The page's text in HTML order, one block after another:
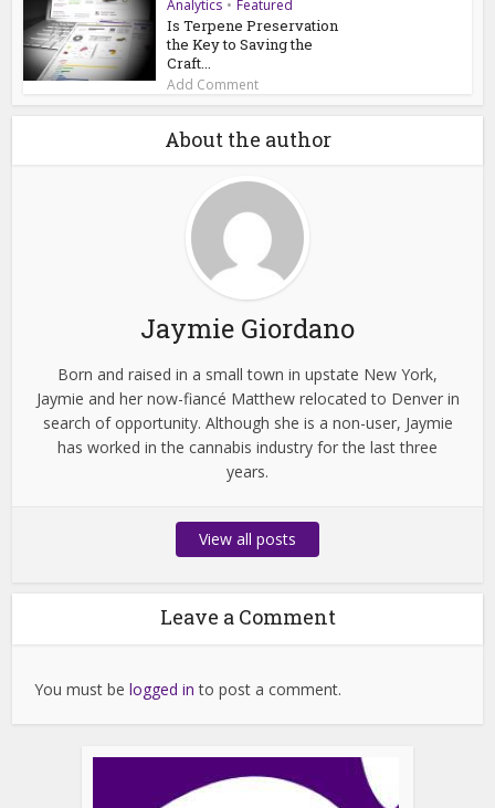
Analytics • Featured
Is Terpene Preservation
the Key to Saving the
Craft...
Add Comment
About the author
Jaymie Giordano
Born and raised in a small town in upstate New York,
Jaymie and her now-fiancé Matthew relocated to Denver in
search of opportunity. Although she is a non-user, Jaymie
has worked in the cannabis industry for the last three
years.
View all posts
Leave a Comment
You must belogged in to post a comment.